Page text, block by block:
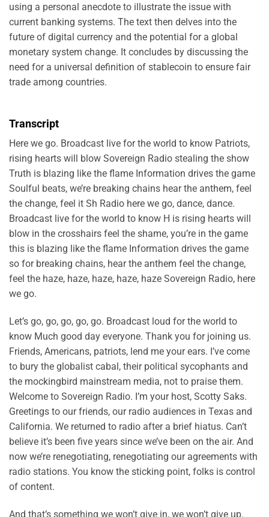
using a personal anecdote to illustrate the issue with
current banking systems. The text then delves into the
future of digital currency and the potential for a global
monetary system change. It concludes by discussing the
need for a universal definition of stablecoin to ensure fair
trade among countries.
Transcript
Here we go. Broadcast live for the world to know Patriots,
rising hearts will blow Sovereign Radio stealing the show
Truth is blazing like the flame Information drives the game
Soulful beats, we’re breaking chains hear the anthem, feel
the change, feel it Sh Radio here we go, dance, dance.
Broadcast live for the world to know H is rising hearts will
blow in the crosshairs feel the shame, you’re in the game
this is blazing like the flame Information drives the game
so for breaking chains, hear the anthem feel the change,
feel the haze, haze, haze, haze, haze Sovereign Radio, here
we go.
Let’s go, go, go, go, go. Broadcast loud for the world to
know Much good day everyone. Thank you for joining us.
Friends, Americans, patriots, lend me your ears. I’ve come
to bury the globalist cabal, their political sycophants and
the mockingbird mainstream media, not to praise them.
Welcome to Sovereign Radio. I’m your host, Scotty Saks.
Greetings to our friends, our radio audiences in Texas and
California. We returned to radio after a brief hiatus. Can’t
believe it’s been five years since we’ve been on the air. And
now we’re renegotiating, renegotiating our agreements with
radio stations. You know the sticking point, folks is control
of content.
And that’s something we won’t give in, we won’t give up.